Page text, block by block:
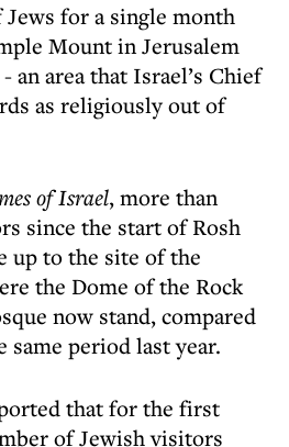
for a single month
Mount in Jerusalem
an area that Israel’s Chief
as religiously out of
of Israel, more than
since the start of Rosh
up to the site of the
the Dome of the Rock
now stand, compared
same period last year.
that for the first
of Jewish visitors